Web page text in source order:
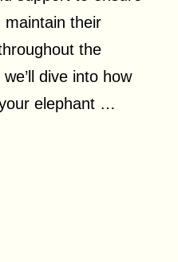
maintain their
the
dive into how
elephant …